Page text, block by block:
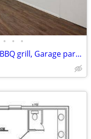
• • •
10-foot ceilings, Picnic area with BBQ grill, Garage parking